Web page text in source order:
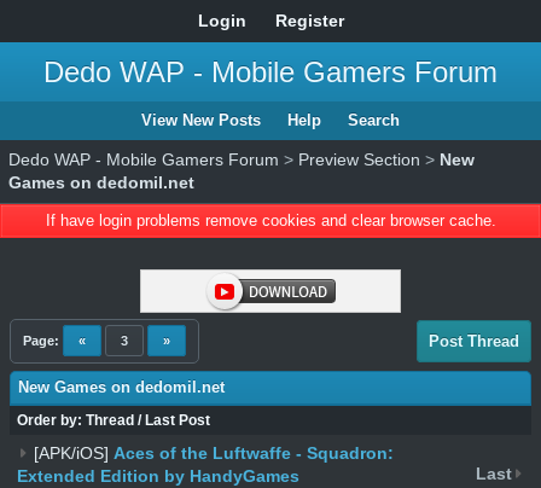
Login Register
Dedo WAP - Mobile Gamers Forum
View New Posts Help Search
Dedo WAP - Mobile Gamers Forum > Preview Section > New
Games on dedomil.net
If have login problems remove cookies and clear browser cache.
Page: « 3 » Post Thread
New Games on dedomil.net
Order by: Thread / Last Post
[APK/iOS] Aces of the Luftwaffe - Squadron:
Extended Edition by HandyGames
Last